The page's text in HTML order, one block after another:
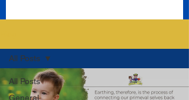
All Posts
General
All Posts